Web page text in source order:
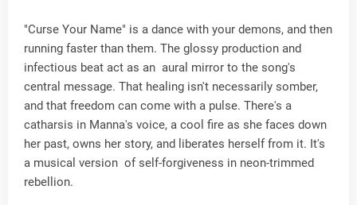
"Curse Your Name" is a dance with your demons, and then
running faster than them. The glossy production and
infectious beat act as an aural mirror to the song's
central message. That healing isn't necessarily somber,
and that freedom can come with a pulse. There's a
catharsis in Manna's voice, a cool fire as she faces down
her past, owns her story, and liberates herself from it. It's
a musical version of self-forgiveness in neon-trimmed
rebellion.